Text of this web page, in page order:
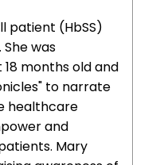
patient (HbSS)
was
months old and
to narrate
healthcare
and
Mary